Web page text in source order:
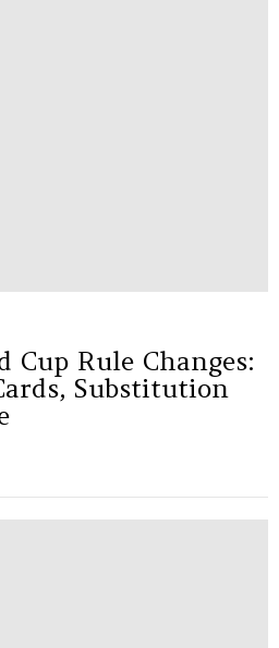
Cup Rule Changes:
Substitution